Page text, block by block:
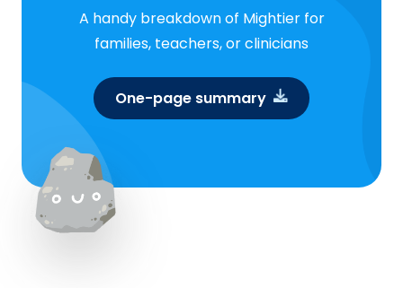
A handy breakdown of Mightier for
families, teachers, or clinicians
One-page summary